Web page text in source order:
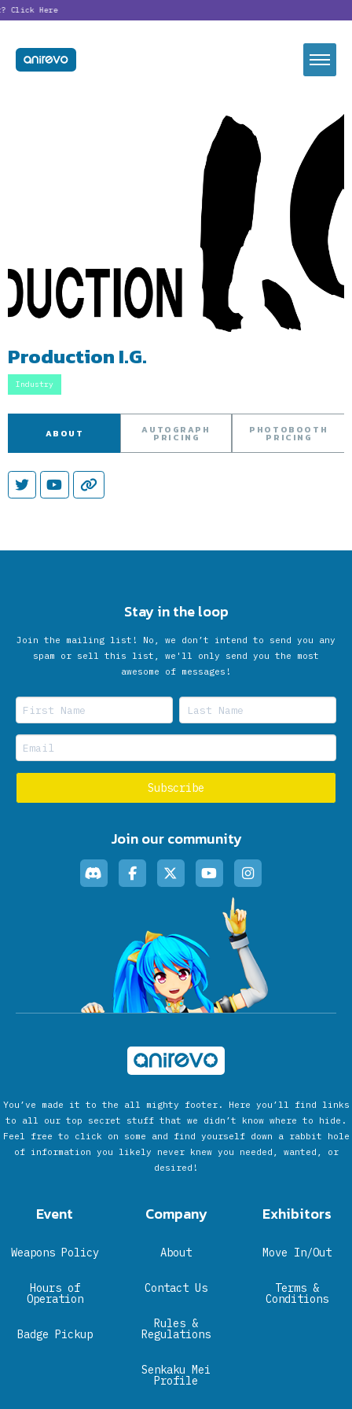
Click Here
Production I.G.
Industry
ABOUT AUTOGRAPH
PRICING
PHOTOBOOTH
PRICING
Stay in the loop
Join the mailing list! No, we don’t intend to send you any
spam or sell this list, we'll only send you the most
awesome of messages!
Join our community
You’ve made it to the all mighty footer. Here you’ll find links
to all our top secret stuff that we didn’t know where to hide.
Feel free to click on some and find yourself down a rabbit hole
of information you likely never knew you needed, wanted, or
desired!
Event
Weapons Policy
Hours of
Operation
Badge Pickup
Company
About
Contact Us
Rules &
Regulations
Senkaku Mei
Profile
Exhibitors
Move In/Out
Terms &
Conditions